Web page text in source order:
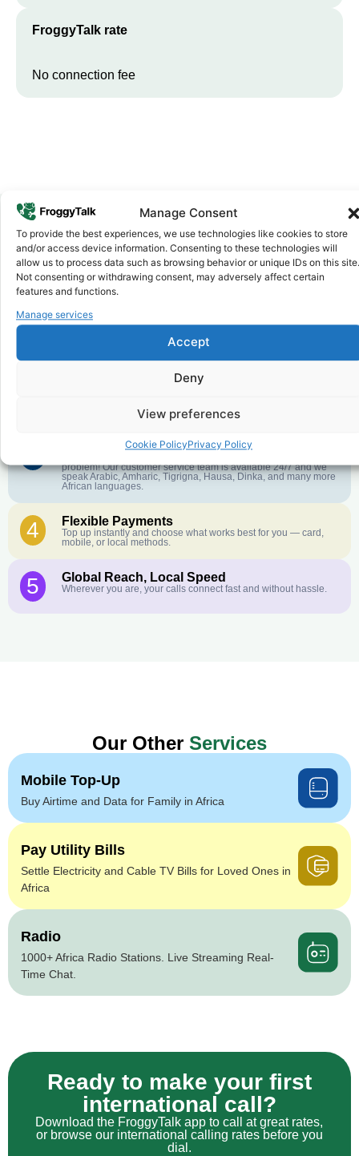
Manage Consent
To provide the best experiences, we use technologies like cookies to store
and/or access device information. Consenting to these technologies will
allow us to process data such as browsing behavior or unique IDs on this site.
Not consenting or withdrawing consent, may adversely affect certain
features and functions.
Manage services
Accept
Deny
View preferences
Cookie PolicyPrivacy Policy
FroggyTalk rate
No connection fee
Why FroggyTalk
Why Use FroggyTalk for Your Calls
toBurkina Faso?
We keep our international calling rates low so your money goes
Customer Service in your Language
problem! Our customer service team is available 24/7 and we
speak Arabic, Amharic, Tigrigna, Hausa, Dinka, and many more
African languages.
4 Flexible Payments
Top up instantly and choose what works best for you — card,
mobile, or local methods.
5 Global Reach, Local Speed
Wherever you are, your calls connect fast and without hassle.
Our Other Services
Mobile Top-Up
Buy Airtime and Data for Family in Africa
Pay Utility Bills
Settle Electricity and Cable TV Bills for Loved Ones in
Africa
Radio
1000+ Africa Radio Stations. Live Streaming Real-
Time Chat.
Ready to make your first
international call?
Download the FroggyTalk app to call at great rates,
or browse our international calling rates before you
dial.